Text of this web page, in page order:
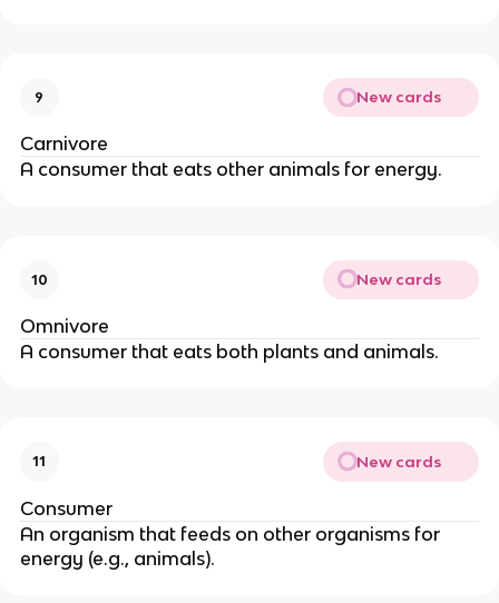
9 New cards
Carnivore
A consumer that eats other animals for energy.
10 New cards
Omnivore
A consumer that eats both plants and animals.
11 New cards
Consumer
An organism that feeds on other organisms for
energy (e.g., animals).